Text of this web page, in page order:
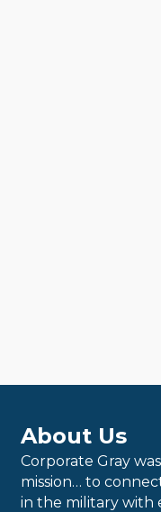
About Us
Corporate Gray
mission… to
in the military with